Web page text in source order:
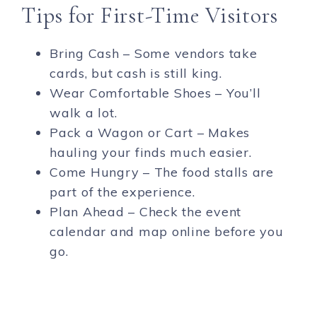
Tips for First-Time Visitors
Bring Cash – Some vendors take
cards, but cash is still king.
Wear Comfortable Shoes – You’ll
walk a lot.
Pack a Wagon or Cart – Makes
hauling your finds much easier.
Come Hungry – The food stalls are
part of the experience.
Plan Ahead – Check the event
calendar and map online before you
go.